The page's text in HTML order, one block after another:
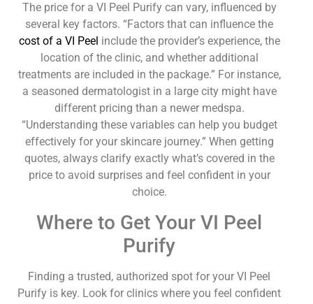
The price for a VI Peel Purify can vary, influenced by
several key factors. “Factors that can influence the
cost of a VI Peel include the provider’s experience, the
location of the clinic, and whether additional
treatments are included in the package.” For instance,
a seasoned dermatologist in a large city might have
different pricing than a newer medspa.
“Understanding these variables can help you budget
effectively for your skincare journey.” When getting
quotes, always clarify exactly what’s covered in the
price to avoid surprises and feel confident in your
choice.
Where to Get Your VI Peel
Purify
Finding a trusted, authorized spot for your VI Peel
Purify is key. Look for clinics where you feel confident